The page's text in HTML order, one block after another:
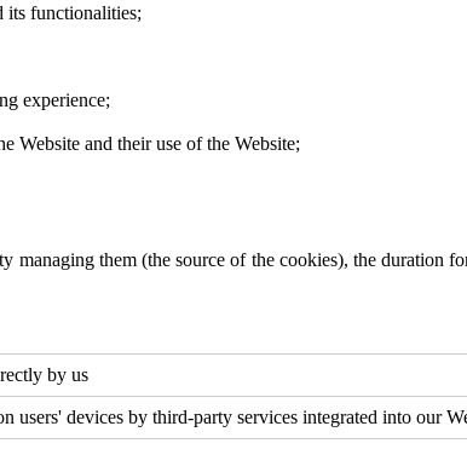
its functionalities;
experience;
Website and their use of the Website;
managing them (the source of the cookies), the
by us
users' devices by third-party services integrated into our